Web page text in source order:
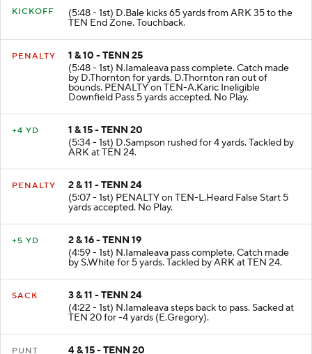
KICKOFF (5:48 - 1st) D.Bale kicks 65 yards from ARK 35 to the
TEN End Zone. Touchback.
PENALTY
1 & 10 - TENN 25
(5:48 - 1st) N.Iamaleava pass complete. Catch made
by D.Thornton for yards. D.Thornton ran out of
bounds. PENALTY on TEN-A.Karic Ineligible
Downfield Pass 5 yards accepted. No Play.
+4 YD
1 & 15 - TENN 20
(5:34 - 1st) D.Sampson rushed for 4 yards. Tackled by
ARK at TEN 24.
PENALTY
2 & 11 - TENN 24
(5:07 - 1st) PENALTY on TEN-L.Heard False Start 5
yards accepted. No Play.
+5 YD
2 & 16 - TENN 19
(4:59 - 1st) N.Iamaleava pass complete. Catch made
by S.White for 5 yards. Tackled by ARK at TEN 24.
SACK
3 & 11 - TENN 24
(4:22 - 1st) N.Iamaleava steps back to pass. Sacked at
TEN 20 for -4 yards (E.Gregory).
PUNT
4 & 15 - TENN 20